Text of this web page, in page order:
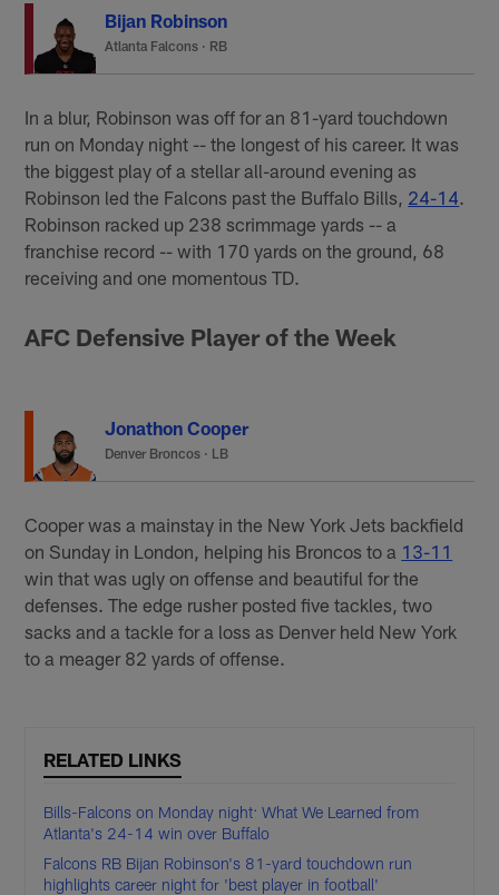
Bijan Robinson
Atlanta Falcons · RB
In a blur, Robinson was off for an 81-yard touchdown
run on Monday night -- the longest of his career. It was
the biggest play of a stellar all-around evening as
Robinson led the Falcons past the Buffalo Bills, 24-14.
Robinson racked up 238 scrimmage yards -- a
franchise record -- with 170 yards on the ground, 68
receiving and one momentous TD.
AFC Defensive Player of the Week
Jonathon Cooper
Denver Broncos · LB
Cooper was a mainstay in the New York Jets backfield
on Sunday in London, helping his Broncos to a 13-11
win that was ugly on offense and beautiful for the
defenses. The edge rusher posted five tackles, two
sacks and a tackle for a loss as Denver held New York
to a meager 82 yards of offense.
RELATED LINKS
Bills-Falcons on Monday night: What We Learned from
Atlanta's 24-14 win over Buffalo
Falcons RB Bijan Robinson's 81-yard touchdown run
highlights career night for 'best player in football'